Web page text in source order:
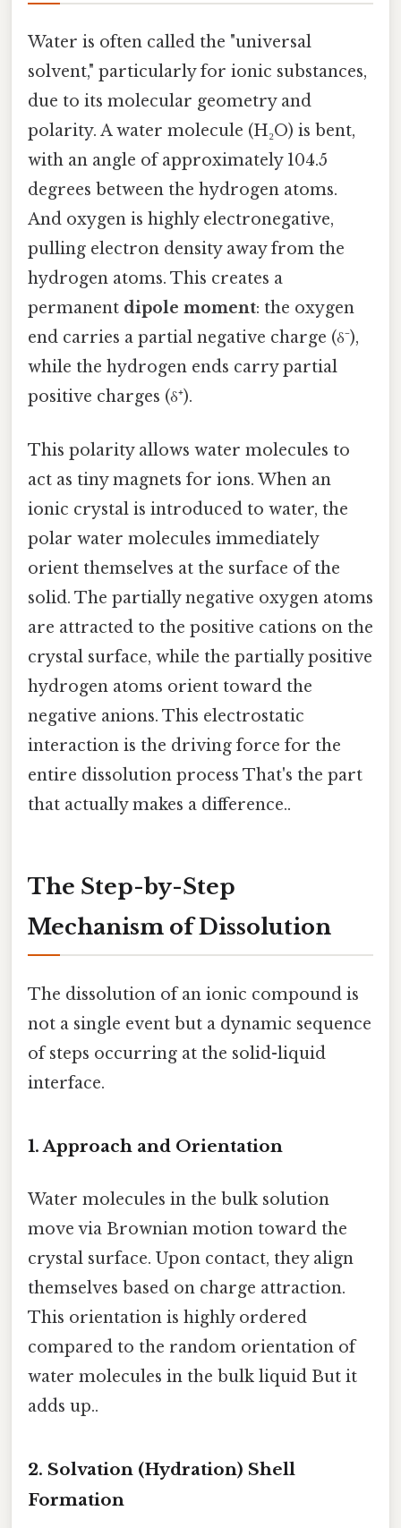
Water is often called the "universal
solvent," particularly for ionic substances,
due to its molecular geometry and
polarity. A water molecule (H₂O) is bent,
with an angle of approximately 104.5
degrees between the hydrogen atoms.
And oxygen is highly electronegative,
pulling electron density away from the
hydrogen atoms. This creates a
permanent dipole moment: the oxygen
end carries a partial negative charge (δ⁻),
while the hydrogen ends carry partial
positive charges (δ⁺).
This polarity allows water molecules to
act as tiny magnets for ions. When an
ionic crystal is introduced to water, the
polar water molecules immediately
orient themselves at the surface of the
solid. The partially negative oxygen atoms
are attracted to the positive cations on the
crystal surface, while the partially positive
hydrogen atoms orient toward the
negative anions. This electrostatic
interaction is the driving force for the
entire dissolution process That's the part
that actually makes a difference..
The Step-by-Step
Mechanism of Dissolution
The dissolution of an ionic compound is
not a single event but a dynamic sequence
of steps occurring at the solid-liquid
interface.
1. Approach and Orientation
Water molecules in the bulk solution
move via Brownian motion toward the
crystal surface. Upon contact, they align
themselves based on charge attraction.
This orientation is highly ordered
compared to the random orientation of
water molecules in the bulk liquid But it
adds up..
2. Solvation (Hydration) Shell
Formation